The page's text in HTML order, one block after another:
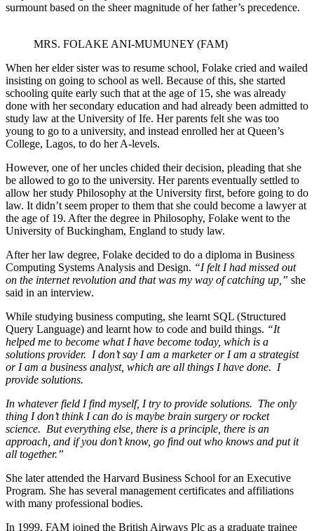
surmount based on the sheer magnitude of her father’s precedence.
MRS. FOLAKE ANI-MUMUNEY (FAM)
When her elder sister was to resume school, Folake cried and wailed
insisting on going to school as well. Because of this, she started
schooling quite early such that at the age of 15, she was already
done with her secondary education and had already been admitted to
study law at the University of Ife. Her parents felt she was too
young to go to a university, and instead enrolled her at Queen’s
College, Lagos, to do her A-levels.
However, one of her uncles chided their decision, pleading that she
be allowed to go to the university. Her parents eventually settled to
allow her study Philosophy at the University first, before going to do
law. It didn’t seem proper to them that she could become a lawyer at
the age of 19. After the degree in Philosophy, Folake went to the
University of Buckingham, England to study law.
After her law degree, Folake decided to do a diploma in Business
Computing Systems Analysis and Design. “I felt I had missed out
on the internet revolution and that was my way of catching up,” she
said in an interview.
While studying business computing, she learnt SQL (Structured
Query Language) and learnt how to code and build things. “It
helped me to become what I have become today, which is a
solutions provider. I don’t say I am a marketer or I am a strategist
or I am a business analyst, which are all things I have done. I
provide solutions.
In whatever field I find myself, I try to provide solutions. The only
thing I don’t think I can do is maybe brain surgery or rocket
science. But everything else, there is a principle, there is an
approach, and if you don’t know, go find out who knows and put it
all together.”
She later attended the Harvard Business School for an Executive
Program. She has several management certificates and affiliations
with many professional bodies.
In 1999, FAM joined the British Airways Plc as a graduate trainee